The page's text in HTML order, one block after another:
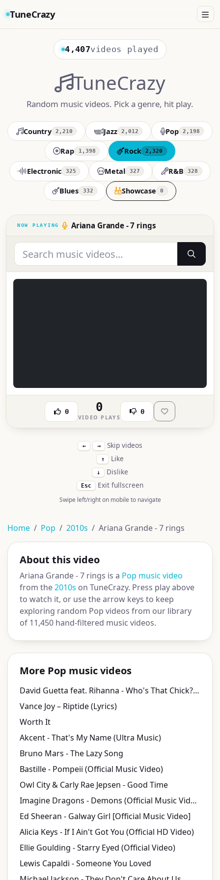
TuneCrazy
4,407videos played
TuneCrazy
Random music videos. Pick a genre, hit play.
Country 2,210 Jazz 2,012 Pop 2,198
Rap 1,398 Rock 2,320
Electronic 325 Metal 327 R&B 328
Blues 332 Showcase 0
Ariana Grande - 7 rings
0 0
VIDEO PLAYS
0
← → Skip videos
↑ Like
↓ Dislike
Esc Exit fullscreen
Swipe left/right on mobile to navigate
Home Pop 2010s Ariana Grande - 7 rings
About this video
Ariana Grande - 7 rings is a Pop music video
from the2010s on TuneCrazy. Press play above
to watch it, or use the arrow keys to keep
exploring random Pop videos from our library
of 11,450 hand-filtered music videos.
More Pop music videos
David Guetta feat. Rihanna - Who's That Chick? Official Video – (Day Video)
Vance Joy – Riptide (Lyrics)
Worth It
Akcent - That's My Name (Ultra Music)
Bruno Mars - The Lazy Song
Bastille - Pompeii (Official Music Video)
Owl City & Carly Rae Jepsen - Good Time
Imagine Dragons - Demons (Official Music Video)
Ed Sheeran - Galway Girl [Official Music Video]
Alicia Keys - If I Ain't Got You (Official HD Video)
Ellie Goulding - Starry Eyed (Official Video)
Lewis Capaldi - Someone You Loved